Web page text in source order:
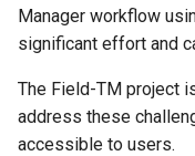
Manager workflow
significant effort and
The Field-TM project
address these
accessible to users.